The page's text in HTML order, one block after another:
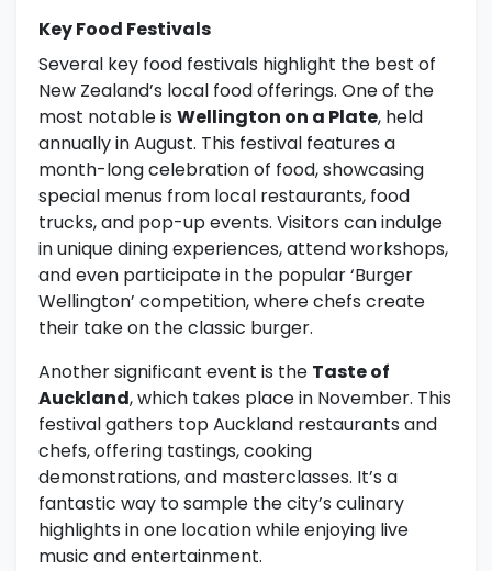
Key Food Festivals
Several key food festivals highlight the best of
New Zealand’s local food offerings. One of the
most notable is Wellington on a Plate, held
annually in August. This festival features a
month-long celebration of food, showcasing
special menus from local restaurants, food
trucks, and pop-up events. Visitors can indulge
in unique dining experiences, attend workshops,
and even participate in the popular ‘Burger
Wellington’ competition, where chefs create
their take on the classic burger.
Another significant event is the Taste of
Auckland, which takes place in November. This
festival gathers top Auckland restaurants and
chefs, offering tastings, cooking
demonstrations, and masterclasses. It’s a
fantastic way to sample the city’s culinary
highlights in one location while enjoying live
music and entertainment.